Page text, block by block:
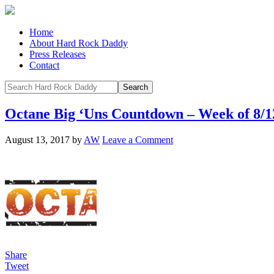
Home
About Hard Rock Daddy
Press Releases
Contact
Octane Big ‘Uns Countdown – Week of 8/
August 13, 2017 by AW Leave a Comment
Share
Tweet